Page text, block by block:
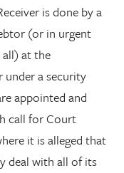
is done by a
(or in urgent
at the
a security
appointed and
call for Court
it is alleged that
deal with all of its